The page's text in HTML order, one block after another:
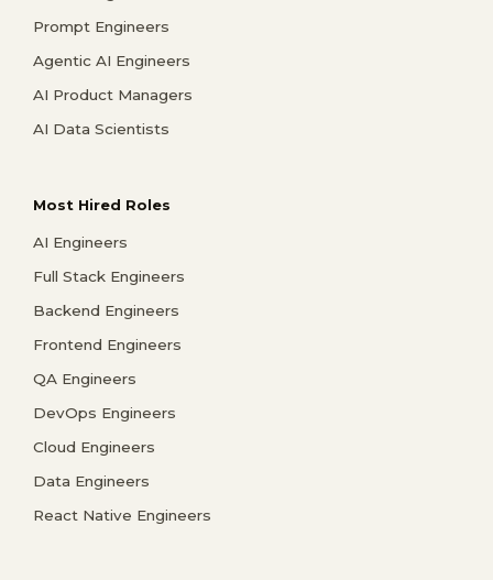
Prompt Engineers
Agentic AI Engineers
AI Product Managers
AI Data Scientists
Most Hired Roles
AI Engineers
Full Stack Engineers
Backend Engineers
Frontend Engineers
QA Engineers
DevOps Engineers
Cloud Engineers
Data Engineers
React Native Engineers